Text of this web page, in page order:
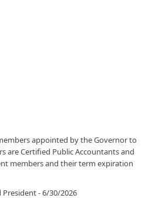
appointed by the Governor to
are Certified Public Accountants and
members and their term expiration
- 6/30/2026